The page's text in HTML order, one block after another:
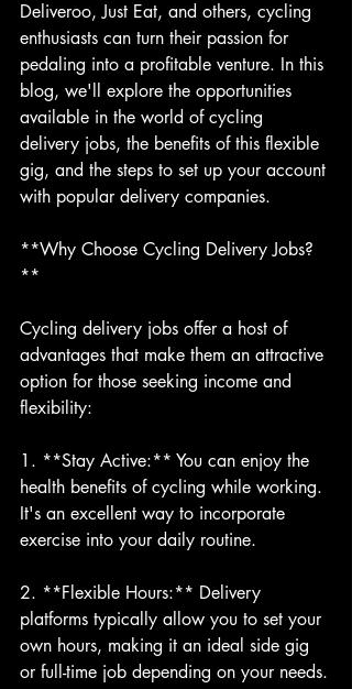
Deliveroo, Just Eat, and others, cycling
enthusiasts can turn their passion for
pedaling into a profitable venture. In this
blog, we'll explore the opportunities
available in the world of cycling
delivery jobs, the benefits of this flexible
gig, and the steps to set up your account
with popular delivery companies.
**Why Choose Cycling Delivery Jobs?
**
Cycling delivery jobs offer a host of
advantages that make them an attractive
option for those seeking income and
flexibility:
1. **Stay Active:** You can enjoy the
health benefits of cycling while working.
It's an excellent way to incorporate
exercise into your daily routine.
2. **Flexible Hours:** Delivery
platforms typically allow you to set your
own hours, making it an ideal side gig
or full-time job depending on your needs.